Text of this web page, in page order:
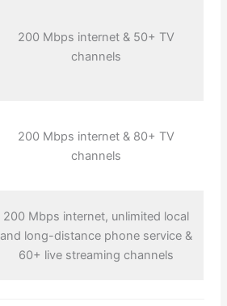
200 Mbps internet & 50+ TV
channels
200 Mbps internet & 80+ TV
channels
200 Mbps internet, unlimited local
and long-distance phone service &
60+ live streaming channels